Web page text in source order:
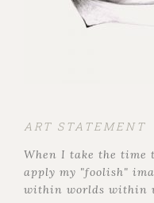
ART STATEMENT
When I take the time
apply my "foolish"
within worlds within